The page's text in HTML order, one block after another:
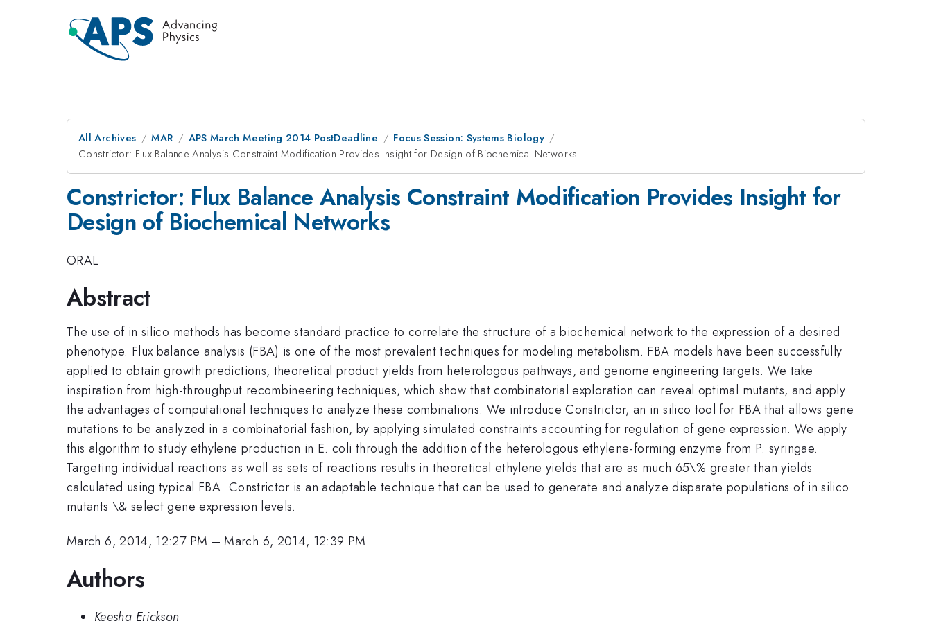
All Archives MAR APS March Meeting 2014 PostDeadline
Focus Session: Systems Biology
Constrictor: Flux Balance Analysis Constraint Modification Provides Insight for Design of Biochemical Networks
Constrictor: Flux Balance Analysis Constraint Modification Provides Insight for
Design of Biochemical Networks
ORAL
Abstract
The use of in silico methods has become standard practice to correlate the structure of a biochemical network to the expression of a desired
phenotype. Flux balance analysis (FBA) is one of the most prevalent techniques for modeling metabolism. FBA models have been successfully
applied to obtain growth predictions, theoretical product yields from heterologous pathways, and genome engineering targets. We take
inspiration from high-throughput recombineering techniques, which show that combinatorial exploration can reveal optimal mutants, and apply
the advantages of computational techniques to analyze these combinations. We introduce Constrictor, an in silico tool for FBA that allows gene
mutations to be analyzed in a combinatorial fashion, by applying simulated constraints accounting for regulation of gene expression. We apply
this algorithm to study ethylene production in E. coli through the addition of the heterologous ethylene-forming enzyme from P. syringae.
Targeting individual reactions as well as sets of reactions results in theoretical ethylene yields that are as much 65\% greater than yields
calculated using typical FBA. Constrictor is an adaptable technique that can be used to generate and analyze disparate populations of in silico
mutants \& select gene expression levels.
March 6, 2014, 12:27 PM –March 6, 2014, 12:39 PM
Authors
Keesha Erickson